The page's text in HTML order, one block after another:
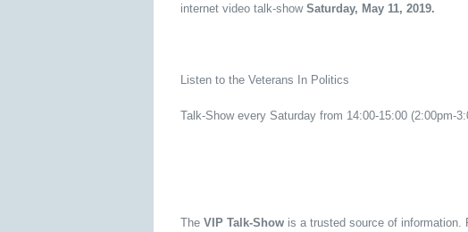
internet video talk-show Saturday, May 11, 2019.
Listen to the Veterans In Politics
Talk-Show every Saturday from 14:00-15:00 (2:00pm-
The VIP Talk-Show is a trusted source of information.